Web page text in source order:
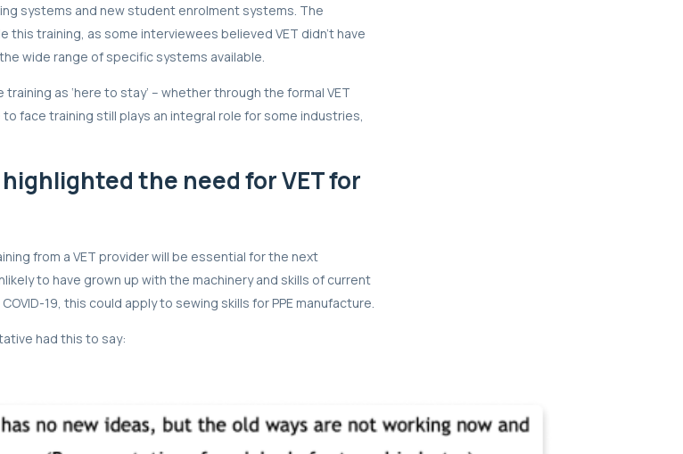
systems and new student enrolment systems. The
training, as some interviewees believed VET didn’t have
wide range of specific systems available.
as ‘here to stay’ – whether through the formal VET
face training still plays an integral role for some industries,
the need for VET for
from a VET provider will be essential for the next
to have grown up with the machinery and skills of current
19, this could apply to sewing skills for PPE manufacture.
had this to say: